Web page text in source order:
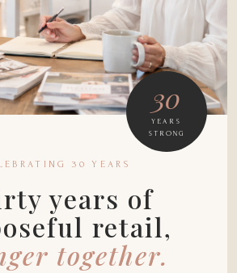
30
YEARS
STRONG
30 YEARS
years of
retail,
together.